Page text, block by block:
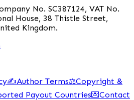
No. SC387124, VAT No.
House, 38 Thistle Street,
Kingdom.
✍️Author Terms⚖️Copyright &
Payout Countries💌Contact